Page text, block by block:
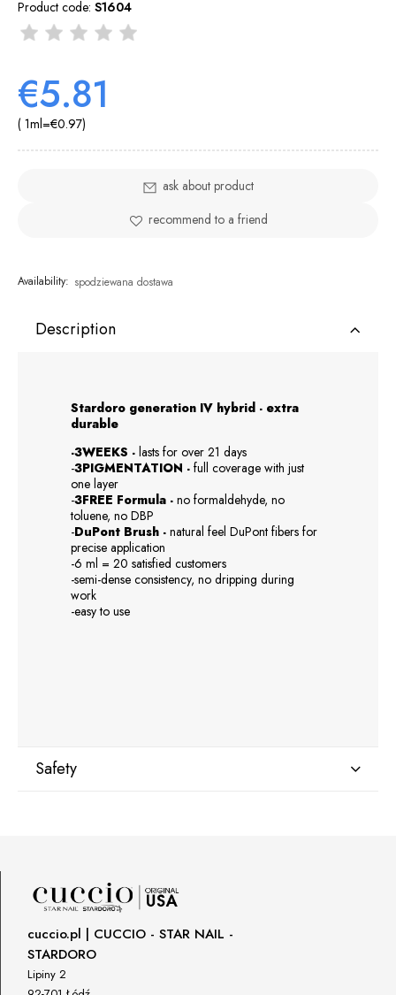
Product code: S1604
€5.81
( 1ml=€0.97)
ask about product
recommend to a friend
Availability: spodziewana dostawa
Description
Stardoro generation IV hybrid - extra
durable
-3WEEKS - lasts for over 21 days
-3PIGMENTATION - full coverage with just
one layer
-3FREE Formula - no formaldehyde, no
toluene, no DBP
-DuPont Brush - natural feel DuPont fibers for
precise application
-6 ml = 20 satisfied customers
-semi-dense consistency, no dripping during
work
-easy to use
Safety
90-361 Łódź, Polska
uwagi@gnb-lab.com
Importer
P.H. NEXT Maciej Wojnarowski
cuccio.pl | CUCCIO - STAR NAIL -
STARDORO
Lipiny 2